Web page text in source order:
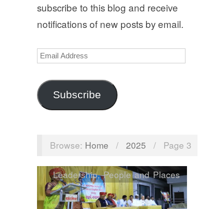
subscribe to this blog and receive
notifications of new posts by email.
Email
Subscribe
Browse: Home / 2025 / Page 3
Leadership,People and Places